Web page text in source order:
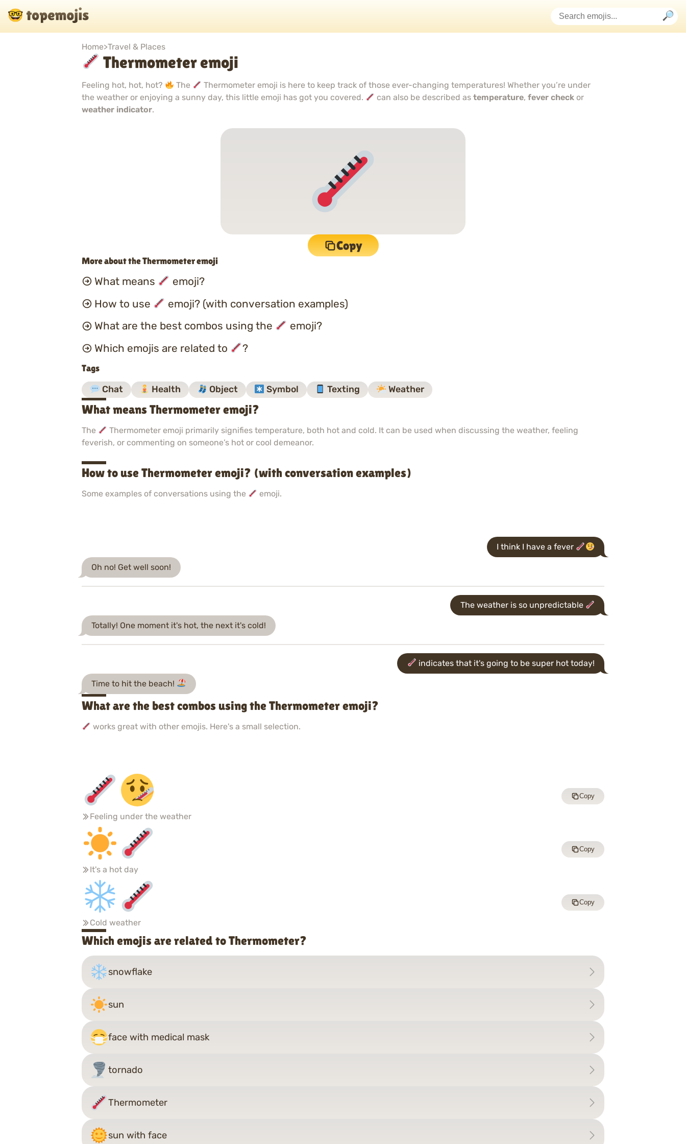
Home>Travel & Places
Thermometer emoji
Feeling hot, hot, hot? The
Thermometer emoji is here to keep track of those ever-changing temperatures! Whether you’re under
the weather or enjoying a sunny day, this little emoji has got you covered.
can also be described astemperature,fever check or
weather indicator.
Copy
More about the Thermometer emoji
What means
emoji?
How to use
emoji? (with conversation examples)
What are the best combos using the
emoji?
Which emojis are related to
?
Tags
Chat Health Object Symbol Texting Weather
What means Thermometer emoji?
The
Thermometer emoji primarily signifies temperature, both hot and cold. It can be used when discussing the weather, feeling
feverish, or commenting on someone’s hot or cool demeanor.
How to use Thermometer emoji? (with conversation examples)
Some examples of conversations using the emoji.
I think I have a fever
Oh no! Get well soon!
The weather is so unpredictable
Totally! One moment it's hot, the next it's cold!
indicates that it's going to be super hot today!
Time to hit the beach!
What are the best combos using the Thermometer emoji?
works great with other emojis. Here's a small selection.
Feeling under the weather
Copy
It's a hot day
Copy
Cold weather
Copy
Which emojis are related to Thermometer?
snowflake
sun
face with medical mask
tornado
Thermometer
sun with face